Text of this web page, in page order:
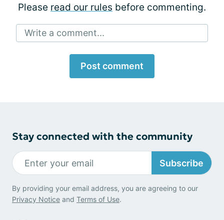
Please read our rules before commenting.
Write a comment...
Post comment
Stay connected with the community
Subscribe
By providing your email address, you are agreeing to our
Privacy Notice and Terms of Use.